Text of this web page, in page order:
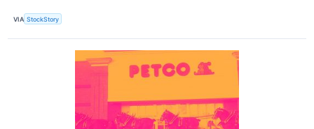
VIA StockStory